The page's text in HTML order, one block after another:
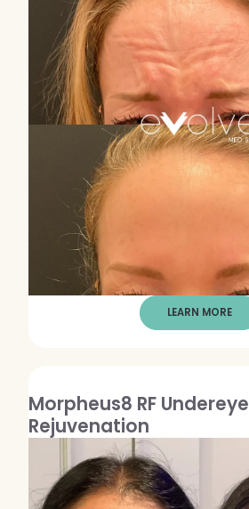
LEARN MORE
Morpheus8 RF Undereye
Rejuvenation